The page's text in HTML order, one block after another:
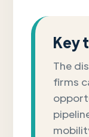
Key
The
firms